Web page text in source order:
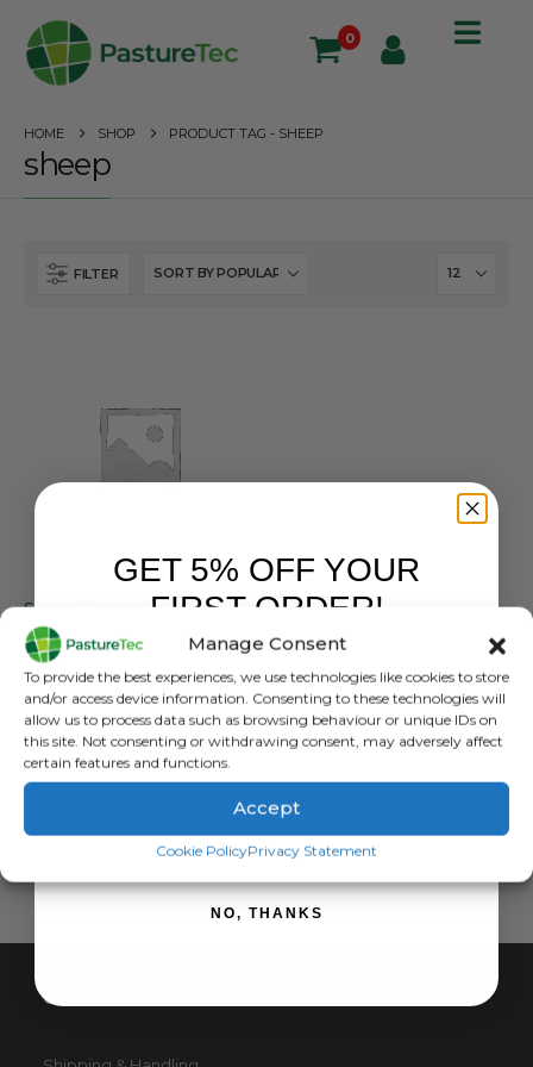
Manage Consent
To provide the best experiences, we use technologies like cookies to store
and/or access device information. Consenting to these technologies will
allow us to process data such as browsing behaviour or unique IDs on
this site. Not consenting or withdrawing consent, may adversely affect
certain features and functions.
Accept
Cookie PolicyPrivacy Statement
0
HOME SHOP PRODUCT TAG - SHEEP
sheep
FILTER
0out of 5
£2,169.00
£1,807.50exc. VAT
ADD TO BASKET
CUSTOMER SERVICE
GET 5% OFF YOUR
FIRST ORDER!
SIGN ME UP!
NO, THANKS